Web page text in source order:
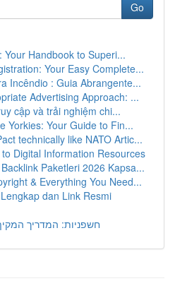
Go
Handbook to Superi...
Your Easy Complete...
Incêndio : Guia Abrangente...
Advertising Approach: ...
cập và trải nghiệm chi...
Yorkies: Your Guide to Fin...
technically like NATO Artic...
Digital Information Resources
Paketleri 2026 Kapsa...
& Everything You Need...
dan Link Resmi
חשפניות: המדריך